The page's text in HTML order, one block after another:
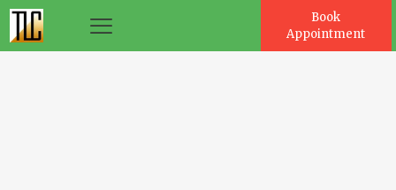
Book
Appointment